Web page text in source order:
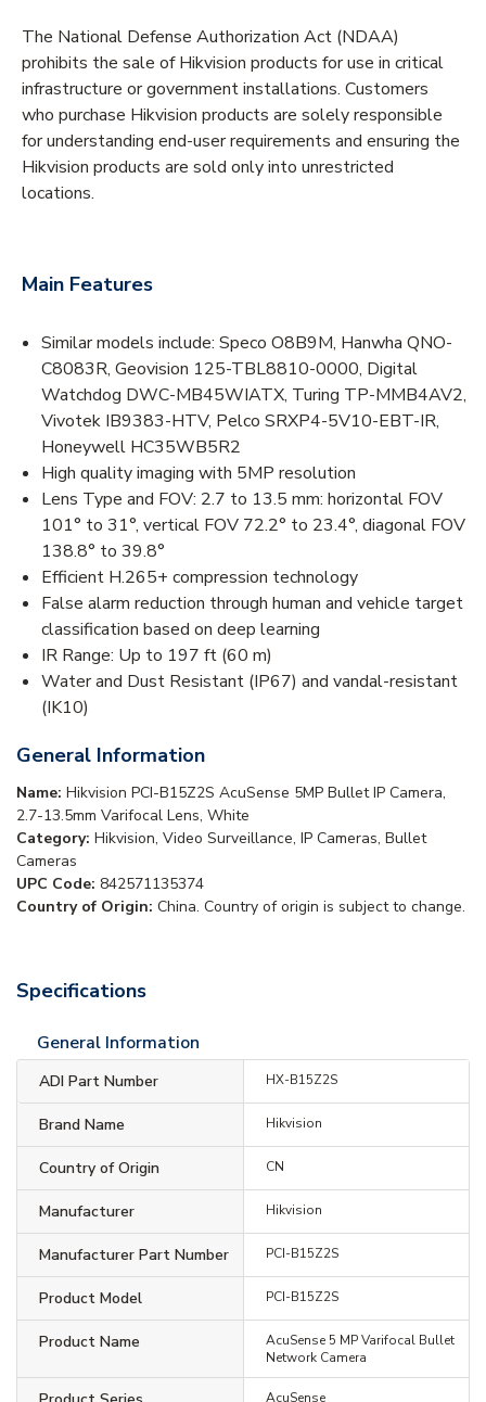
The National Defense Authorization Act (NDAA)
prohibits the sale of Hikvision products for use in critical
infrastructure or government installations. Customers
who purchase Hikvision products are solely responsible
for understanding end-user requirements and ensuring the
Hikvision products are sold only into unrestricted
locations.
Main Features
Similar models include: Speco O8B9M, Hanwha QNO-
C8083R, Geovision 125-TBL8810-0000, Digital
Watchdog DWC-MB45WIATX, Turing TP-MMB4AV2,
Vivotek IB9383-HTV, Pelco SRXP4-5V10-EBT-IR,
Honeywell HC35WB5R2
High quality imaging with 5MP resolution
Lens Type and FOV: 2.7 to 13.5 mm: horizontal FOV
101° to 31°, vertical FOV 72.2° to 23.4°, diagonal FOV
138.8° to 39.8°
Efficient H.265+ compression technology
False alarm reduction through human and vehicle target
classification based on deep learning
IR Range: Up to 197 ft (60 m)
Water and Dust Resistant (IP67) and vandal-resistant
(IK10)
General Information
Name: Hikvision PCI-B15Z2S AcuSense 5MP Bullet IP Camera,
2.7-13.5mm Varifocal Lens, White
Category: Hikvision, Video Surveillance, IP Cameras, Bullet
Cameras
UPC Code: 842571135374
Country of Origin: China. Country of origin is subject to change.
Specifications
General Information
ADI Part Number HX-B15Z2S
Brand Name Hikvision
Country of Origin CN
Manufacturer Hikvision
Manufacturer Part Number PCI-B15Z2S
Product Model PCI-B15Z2S
Product Name
AcuSense 5 MP Varifocal Bullet
Network Camera
AcuSense